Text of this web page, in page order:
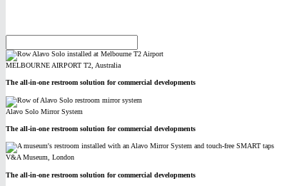
MELBOURNE AIRPORT T2, Australia
The all-in-one restroom solution for commercial developments
Alavo Solo Mirror System
The all-in-one restroom solution for commercial developments
V&A Museum, London
The all-in-one restroom solution for commercial developments